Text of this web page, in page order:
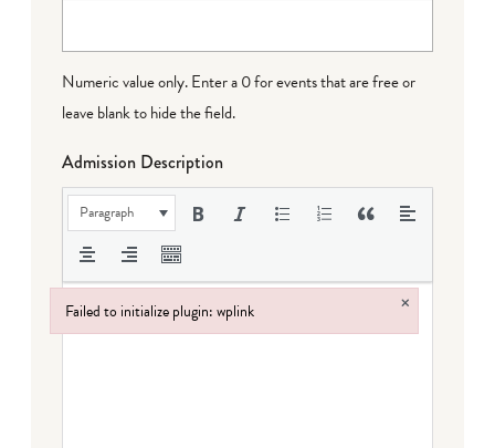
Numeric value only. Enter a 0 for events that are free or
leave blank to hide the field.
Admission Description
Paragraph
Failed to initialize plugin: wplink ×
Failed to initialize plugin: wplink